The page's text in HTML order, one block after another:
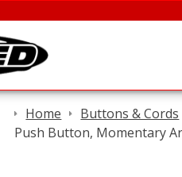
Home Buttons & Cords
Push Button, Momentary